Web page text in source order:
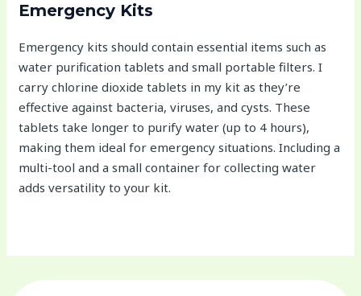
Emergency Kits
Emergency kits should contain essential items such as
water purification tablets and small portable filters. I
carry chlorine dioxide tablets in my kit as they’re
effective against bacteria, viruses, and cysts. These
tablets take longer to purify water (up to 4 hours),
making them ideal for emergency situations. Including a
multi-tool and a small container for collecting water
adds versatility to your kit.